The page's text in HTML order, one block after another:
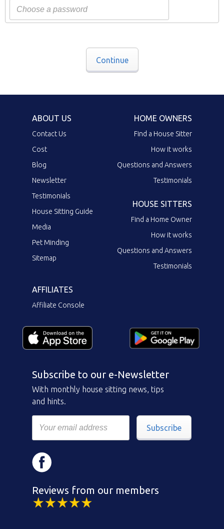
Continue
ABOUT US
Contact Us
Cost
Blog
Newsletter
Testimonials
House Sitting Guide
Media
Pet Minding
Sitemap
HOME OWNERS
Find a House Sitter
How it works
Questions and Answers
Testimonials
HOUSE SITTERS
Find a Home Owner
How it works
Questions and Answers
Testimonials
AFFILIATES
Affiliate Console
Subscribe to our e-Newsletter
With monthly house sitting news, tips
and hints.
Subscribe
Reviews from our members